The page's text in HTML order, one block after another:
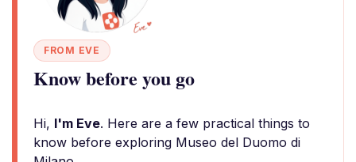
FROM EVE
Know before you go
Hi, I'm Eve. Here are a few practical things to
know before exploring Museo del Duomo di